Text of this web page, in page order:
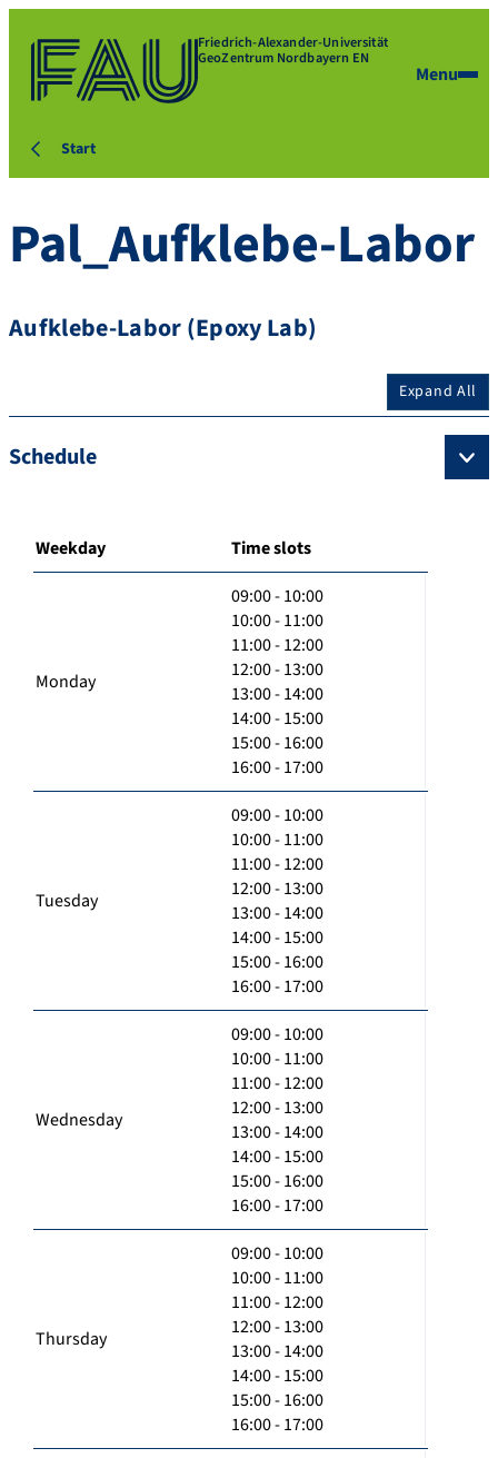
Friedrich-Alexander-Universität
GeoZentrum Nordbayern EN
Menu
Start
Pal_Aufklebe-Labor
Aufklebe-Labor (Epoxy Lab)
Expand All
Schedule
Weekday Time slots
Monday
09:00 - 10:00
10:00 - 11:00
11:00 - 12:00
12:00 - 13:00
13:00 - 14:00
14:00 - 15:00
15:00 - 16:00
16:00 - 17:00
Tuesday
09:00 - 10:00
10:00 - 11:00
11:00 - 12:00
12:00 - 13:00
13:00 - 14:00
14:00 - 15:00
15:00 - 16:00
16:00 - 17:00
Wednesday
09:00 - 10:00
10:00 - 11:00
11:00 - 12:00
12:00 - 13:00
13:00 - 14:00
14:00 - 15:00
15:00 - 16:00
16:00 - 17:00
Thursday
09:00 - 10:00
10:00 - 11:00
11:00 - 12:00
12:00 - 13:00
13:00 - 14:00
14:00 - 15:00
15:00 - 16:00
16:00 - 17:00